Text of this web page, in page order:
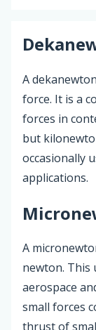
A
force. It is a
forces in
but
occasionally
applications.
A
newton. This
aerospace
small forces
thrust of